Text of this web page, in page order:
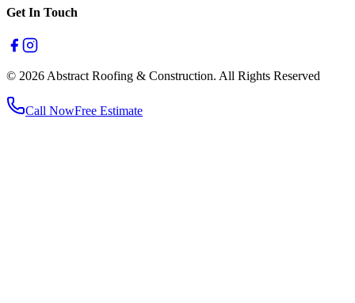
Get In Touch
© 2026 Abstract Roofing & Construction. All Rights Reserved
Call NowFree Estimate